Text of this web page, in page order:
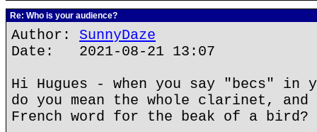
Re: Who is your audience?
Author: SunnyDaze
Date: 2021-08-21 13:07
Hi Hugues - when you say "becs" in
do you mean the whole clarinet,
French word for the beak of a bird?